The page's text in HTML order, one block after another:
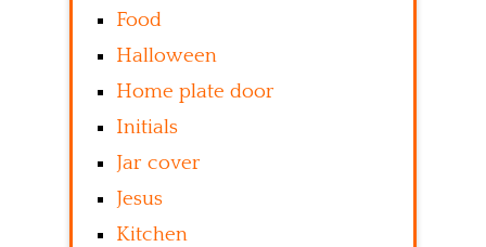
Food
Halloween
Home plate door
Initials
Jar cover
Jesus
Kitchen